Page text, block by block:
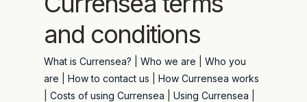
and conditions
What is Currensea? Who we are
Who you
are
How to contact us
How Currensea works
Costs of using Currensea Using Currensea